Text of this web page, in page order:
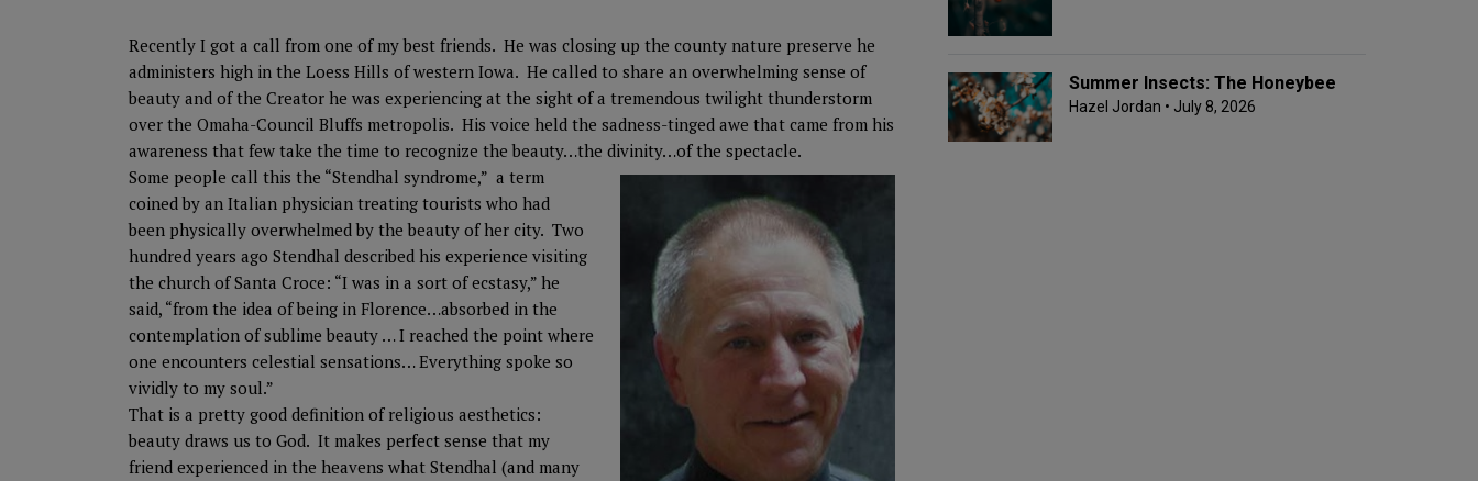
Recently I got a call from one of my best friends. He was closing up the county nature preserve he
administers high in the Loess Hills of western Iowa. He called to share an overwhelming sense of
beauty and of the Creator he was experiencing at the sight of a tremendous twilight thunderstorm
over the Omaha-Council Bluffs metropolis. His voice held the sadness-tinged awe that came from his
awareness that few take the time to recognize the beauty…the divinity…of the spectacle.
Some people call this the “Stendhal syndrome,” a term
coined by an Italian physician treating tourists who had
been physically overwhelmed by the beauty of her city. Two
hundred years ago Stendhal described his experience visiting
the church of Santa Croce: “I was in a sort of ecstasy,” he
said, “from the idea of being in Florence…absorbed in the
contemplation of sublime beauty … I reached the point where
one encounters celestial sensations… Everything spoke so
vividly to my soul.”
That is a pretty good definition of religious aesthetics:
beauty draws us to God. It makes perfect sense that my
friend experienced in the heavens what Stendhal (and many
Summer Insects: The Honeybee
Hazel Jordan • July 8, 2026